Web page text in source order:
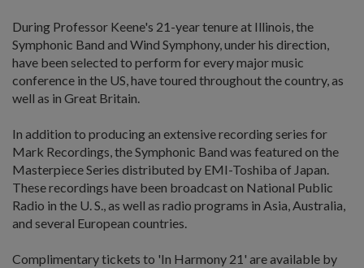
During Professor Keene's 21-year tenure at Illinois, the
Symphonic Band and Wind Symphony, under his direction,
have been selected to perform for every major music
conference in the US, have toured throughout the country, as
well as in Great Britain.
In addition to producing an extensive recording series for
Mark Recordings, the Symphonic Band was featured on the
Masterpiece Series distributed by EMI-Toshiba of Japan.
These recordings have been broadcast on National Public
Radio in the U. S., as well as radio programs in Asia, Australia,
and several European countries.
Complimentary tickets to 'In Harmony 21' are available by